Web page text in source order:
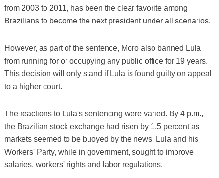
from 2003 to 2011, has been the clear favorite among
Brazilians to become the next president under all scenarios.
However, as part of the sentence, Moro also banned Lula
from running for or occupying any public office for 19 years.
This decision will only stand if Lula is found guilty on appeal
to a higher court.
The reactions to Lula's sentencing were varied. By 4 p.m.,
the Brazilian stock exchange had risen by 1.5 percent as
markets seemed to be buoyed by the news. Lula and his
Workers' Party, while in government, sought to improve
salaries, workers' rights and labor regulations.